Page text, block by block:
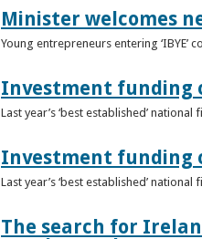
Minister welcomes
Young entrepreneurs entering
Investment funding
Last year’s ‘best established’
Investment funding
Last year’s ‘best established’
The search for